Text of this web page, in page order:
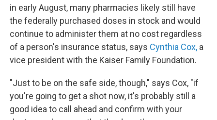
in early August, many pharmacies likely still have
the federally purchased doses in stock and would
continue to administer them at no cost regardless
of a person's insurance status, says Cynthia Cox, a
vice president with the Kaiser Family Foundation.
"Just to be on the safe side, though," says Cox, "if
you're going to get a shot now, it's probably still a
good idea to call ahead and confirm with your